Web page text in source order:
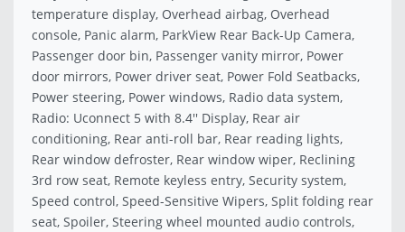
temperature display, Overhead airbag, Overhead
console, Panic alarm, ParkView Rear Back-Up Camera,
Passenger door bin, Passenger vanity mirror, Power
door mirrors, Power driver seat, Power Fold Seatbacks,
Power steering, Power windows, Radio data system,
Radio: Uconnect 5 with 8.4'' Display, Rear air
conditioning, Rear anti-roll bar, Rear reading lights,
Rear window defroster, Rear window wiper, Reclining
3rd row seat, Remote keyless entry, Security system,
Speed control, Speed-Sensitive Wipers, Split folding rear
seat, Spoiler, Steering wheel mounted audio controls,